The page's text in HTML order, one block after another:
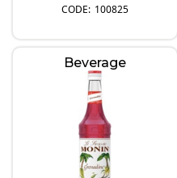
100825
Beverage